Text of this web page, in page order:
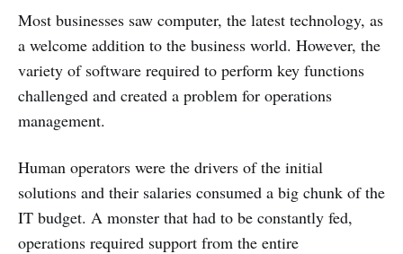
Most businesses saw computer, the latest technology, as
a welcome addition to the business world. However, the
variety of software required to perform key functions
challenged and created a problem for operations
management.
Human operators were the drivers of the initial
solutions and their salaries consumed a big chunk of the
IT budget. A monster that had to be constantly fed,
operations required support from the entire